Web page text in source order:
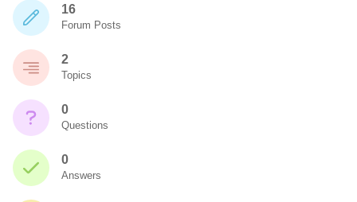
16
Forum Posts
2
Topics
0
Questions
0
Answers